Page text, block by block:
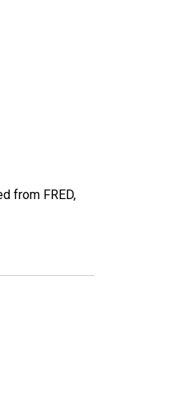
from FRED,